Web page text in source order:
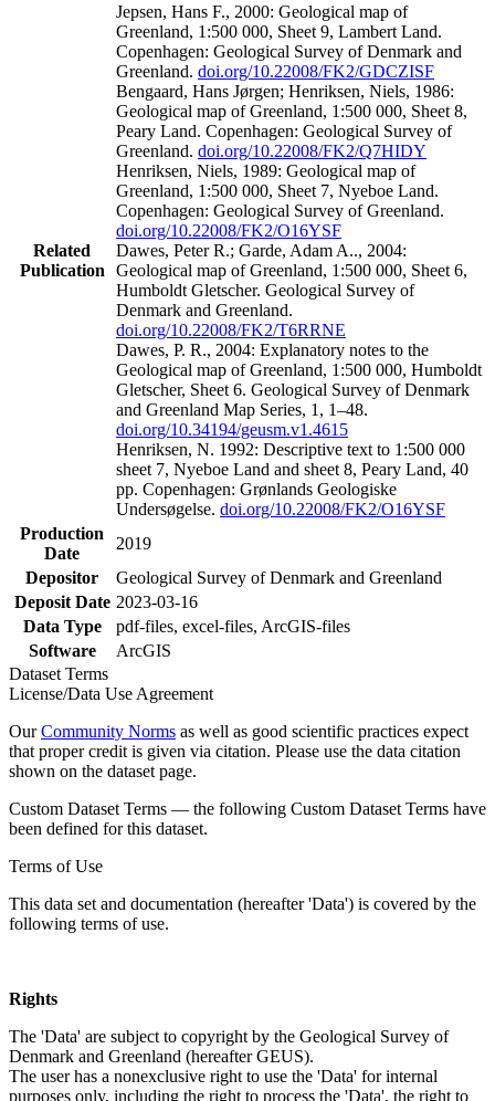
Related
Publication
Jepsen, Hans F., 2000: Geological map of
Greenland, 1:500 000, Sheet 9, Lambert Land.
Copenhagen: Geological Survey of Denmark and
Greenland. doi.org/10.22008/FK2/GDCZISF
Bengaard, Hans Jørgen; Henriksen, Niels, 1986:
Geological map of Greenland, 1:500 000, Sheet 8,
Peary Land. Copenhagen: Geological Survey of
Greenland. doi.org/10.22008/FK2/Q7HIDY
Henriksen, Niels, 1989: Geological map of
Greenland, 1:500 000, Sheet 7, Nyeboe Land.
Copenhagen: Geological Survey of Greenland.
doi.org/10.22008/FK2/O16YSF
Dawes, Peter R.; Garde, Adam A.., 2004:
Geological map of Greenland, 1:500 000, Sheet 6,
Humboldt Gletscher. Geological Survey of
Denmark and Greenland.
doi.org/10.22008/FK2/T6RRNE
Dawes, P. R., 2004: Explanatory notes to the
Geological map of Greenland, 1:500 000, Humboldt
Gletscher, Sheet 6. Geological Survey of Denmark
and Greenland Map Series, 1, 1–48.
doi.org/10.34194/geusm.v1.4615
Henriksen, N. 1992: Descriptive text to 1:500 000
sheet 7, Nyeboe Land and sheet 8, Peary Land, 40
pp. Copenhagen: Grønlands Geologiske
Undersøgelse. doi.org/10.22008/FK2/O16YSF
Production
Date
2019
Depositor
Geological Survey of Denmark and Greenland
Deposit Date 2023-03-16
Data Type
pdf-files, excel-files, ArcGIS-files
Software
ArcGIS
Dataset Terms
License/Data Use Agreement
OurCommunity Norms as well as good scientific practices expect
that proper credit is given via citation. Please use the data citation
shown on the dataset page.
Custom Dataset Terms — the following Custom Dataset Terms have
been defined for this dataset.
Terms of Use
This data set and documentation (hereafter 'Data') is covered by the
following terms of use.
Rights
The 'Data' are subject to copyright by the Geological Survey of
Denmark and Greenland (hereafter GEUS).
The user has a nonexclusive right to use the 'Data' for internal
purposes only, including the right to process the 'Data', the right to